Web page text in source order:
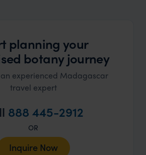
planning your
botany journey
experienced Madagascar
travel expert
888 445-2912
OR
Inquire Now